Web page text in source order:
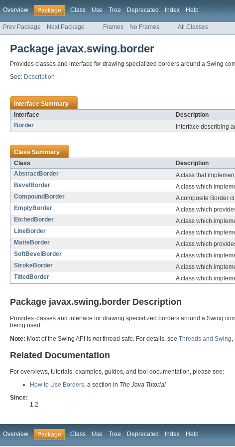
Overview Package Class Use Tree Deprecated Index Help
Prev Package Next Package Frames No Frames All Classes
Package javax.swing.border
Provides classes and interface for drawing specialized borders around a Swing
See: Description
Interface Summary
Interface
Description
Border
Interface describing
Class Summary
Class
Description
AbstractBorder
A class that
BevelBorder
A class which
CompoundBorder
A composite Border
EmptyBorder
A class which
EtchedBorder
A class which
LineBorder
A class which
MatteBorder
A class which
SoftBevelBorder
A class which
StrokeBorder
A class which
TitledBorder
A class which
Package javax.swing.border Description
Provides classes and interface for drawing specialized borders around a Swing
being used.
Note: Most of the Swing API is notthread safe. For details, see Threads and Swing
Related Documentation
For overviews, tutorials, examples, guides, and tool documentation, please see:
How to Use Borders, a section in The Java Tutorial
Since:
1.2
Overview Package Class Use Tree Deprecated Index Help